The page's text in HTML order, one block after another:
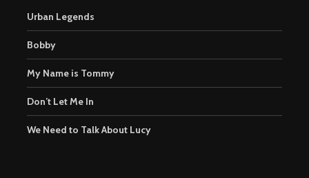
Urban Legends
Bobby
My Name is Tommy
Don’t Let Me In
We Need to Talk About Lucy